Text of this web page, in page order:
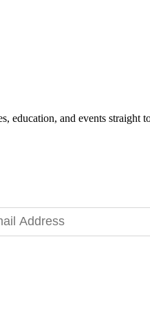
education, and events straight